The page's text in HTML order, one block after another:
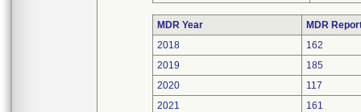
MDR Year
MDR
2018
162
2019
185
2020
117
2021
161